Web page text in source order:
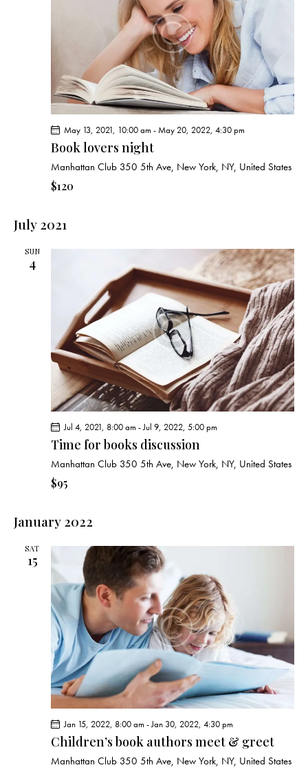
e
a
r
c
h
a
n
d
i
N
a
v
i
g
a
t
i
o
n
N
a
v
i
g
i
May 13, 2021, 10:00 am -May 20, 2022, 4:30 pm
Book lovers night
Manhattan Club 350 5th Ave, New York, NY, United States
$120
July 2021
SUN
4
Jul 4, 2021, 8:00 am -Jul 9, 2022, 5:00 pm
Time for books discussion
Manhattan Club 350 5th Ave, New York, NY, United States
$95
January 2022
SAT
15
Jan 15, 2022, 8:00 am -Jan 30, 2022, 4:30 pm
Children’s book authors meet & greet
Manhattan Club 350 5th Ave, New York, NY, United States